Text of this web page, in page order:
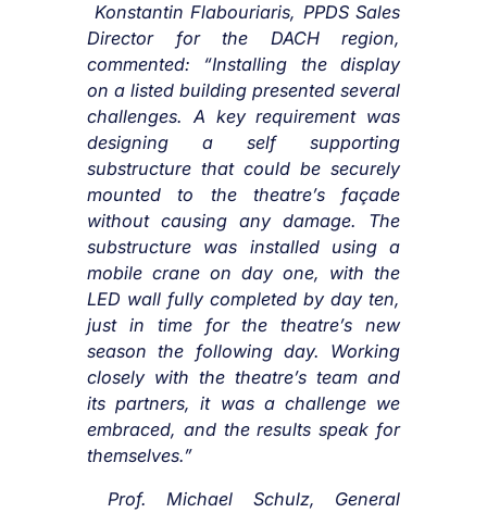
Konstantin Flabouriaris, PPDS Sales
Director for the DACH region,
commented: “Installing the display
on a listed building presented several
challenges. A key requirement was
designing a self supporting
substructure that could be securely
mounted to the theatre’s façade
without causing any damage. The
substructure was installed using a
mobile crane on day one, with the
LED wall fully completed by day ten,
just in time for the theatre’s new
season the following day. Working
closely with the theatre’s team and
its partners, it was a challenge we
embraced, and the results speak for
themselves.”
Prof. Michael Schulz, General